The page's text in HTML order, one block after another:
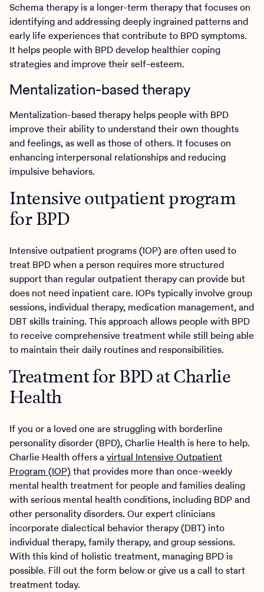
Schema therapy is a longer-term therapy that focuses on
identifying and addressing deeply ingrained patterns and
early life experiences that contribute to BPD symptoms.
It helps people with BPD develop healthier coping
strategies and improve their self-esteem.
Mentalization-based therapy
Mentalization-based therapy helps people with BPD
improve their ability to understand their own thoughts
and feelings, as well as those of others. It focuses on
enhancing interpersonal relationships and reducing
impulsive behaviors.
Intensive outpatient program
for BPD
Intensive outpatient programs (IOP) are often used to
treat BPD when a person requires more structured
support than regular outpatient therapy can provide but
does not need inpatient care. IOPs typically involve group
sessions, individual therapy, medication management, and
DBT skills training. This approach allows people with BPD
to receive comprehensive treatment while still being able
to maintain their daily routines and responsibilities.
Treatment for BPD at Charlie
Health
If you or a loved one are struggling with borderline
personality disorder (BPD), Charlie Health is here to help.
Charlie Health offers avirtual Intensive Outpatient
Program (IOP)that provides more than once-weekly
mental health treatment for people and families dealing
with serious mental health conditions, including BDP and
other personality disorders. Our expert clinicians
incorporate dialectical behavior therapy (DBT) into
individual therapy, family therapy, and group sessions.
With this kind of holistic treatment, managing BPD is
possible. Fill out the form below or give us a call to start
treatment today.